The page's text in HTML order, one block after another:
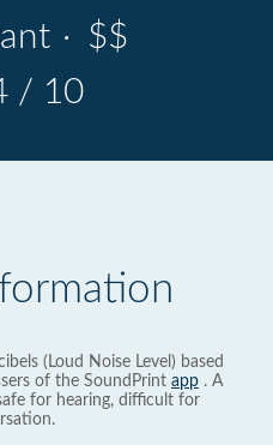
· $$
/ 10
(Loud Noise Level) based
of the SoundPrint app . A
for hearing, difficult for